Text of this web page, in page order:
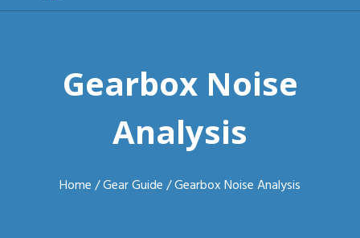
Gearbox Noise
Analysis
Home /Gear Guide / Gearbox Noise Analysis